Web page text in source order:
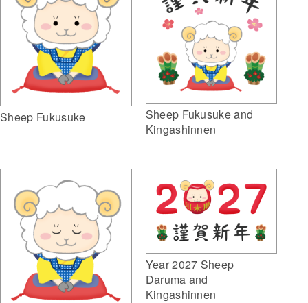
Sheep Fukusuke
Sheep Fukusuke and
Kingashinnen
Year 2027 Sheep
Daruma and
Kingashinnen